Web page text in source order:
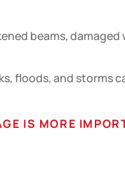
beams,
floods, and storms
IS MORE